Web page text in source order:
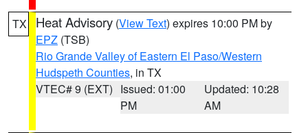
TX Heat Advisory (View Text) expires 10:00 PM by
EPZ (TSB)
Rio Grande Valley of Eastern El Paso/Western
Hudspeth Counties, in TX
VTEC# 9 (EXT) Issued: 01:00
PM
Updated: 10:28
AM